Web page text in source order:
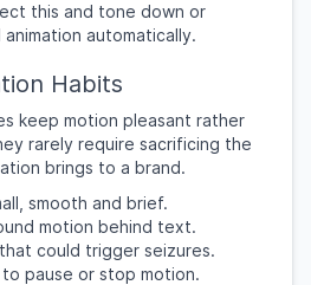
this and tone down or
automatically.
Habits
keep motion pleasant rather
rarely require sacrificing the
brings to a brand.
smooth and brief.
motion behind text.
could trigger seizures.
pause or stop motion.